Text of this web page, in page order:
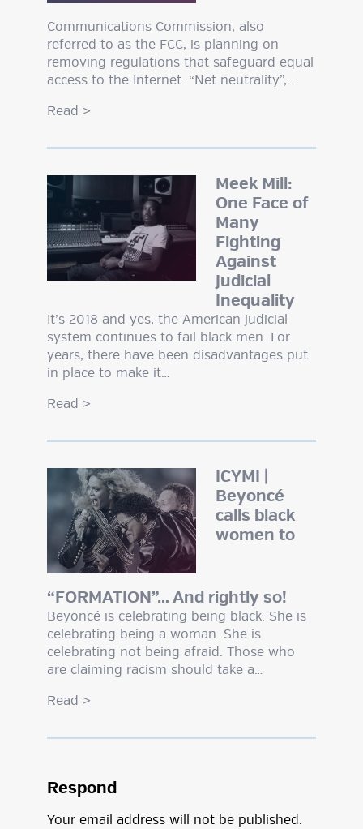
Communications Commission, also
referred to as the FCC, is planning on
removing regulations that safeguard equal
access to the Internet. “Net neutrality”,…
Read >
Meek Mill:
One Face of
Many
Fighting
Against
Judicial
Inequality
It’s 2018 and yes, the American judicial
system continues to fail black men. For
years, there have been disadvantages put
in place to make it…
Read >
ICYMI |
Beyoncé
calls black
women to
“FORMATION”… And rightly so!
Beyoncé is celebrating being black. She is
celebrating being a woman. She is
celebrating not being afraid. Those who
are claiming racism should take a…
Read >
Respond
Your email address will not be published.